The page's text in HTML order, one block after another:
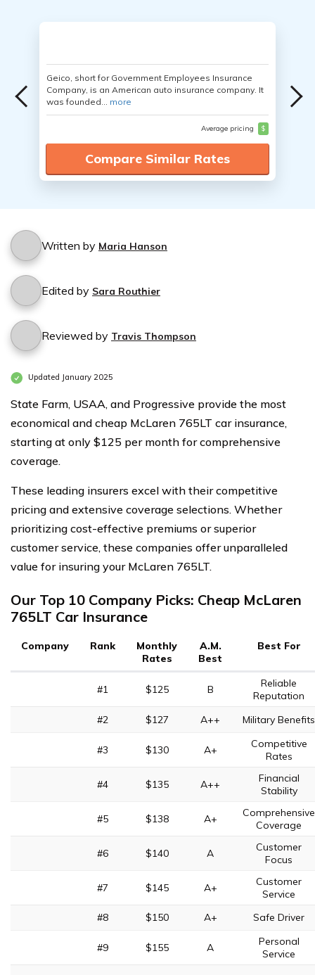
Geico, short for Government Employees Insurance
Company, is an American auto insurance company. It
was founded... more
Average pricing $
Compare Similar Rates
Written by Maria Hanson
Edited by Sara Routhier
Reviewed by Travis Thompson
Updated January 2025
State Farm, USAA, and Progressive provide the most
economical and cheap McLaren 765LT car insurance,
starting at only $125 per month for comprehensive
coverage.
These leading insurers excel with their competitive
pricing and extensive coverage selections. Whether
prioritizing cost-effective premiums or superior
customer service, these companies offer unparalleled
value for insuring your McLaren 765LT.
Our Top 10 Company Picks: Cheap McLaren
765LT Car Insurance
Company Rank
Monthly
Rates
A.M.
Best
Best For
#1 $125 B
Reliable
Reputation
#2
$127 A++ Military Benefits
#3 $130 A+
Competitive
Rates
#4 $135 A++
Financial
Stability
#5 $138 A+
Comprehensive
Coverage
#6 $140 A
Customer
Focus
#7 $145 A+
Customer
Service
#8
$150 A+ Safe Driver
#9 $155 A
Personal
Service